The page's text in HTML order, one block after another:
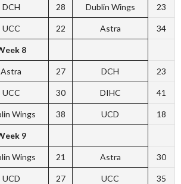
DCH 28 Dublin Wings 23
UCC 22 Astra 34
8
Astra 27 DCH 23
UCC 30 DIHC 41
Wings 38 UCD 18
9
Wings 21 Astra 30
UCD 27 UCC 35